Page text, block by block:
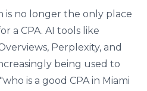
is no longer the only place
a CPA. AI tools like
Perplexity, and
being used to
is a good CPA in Miami